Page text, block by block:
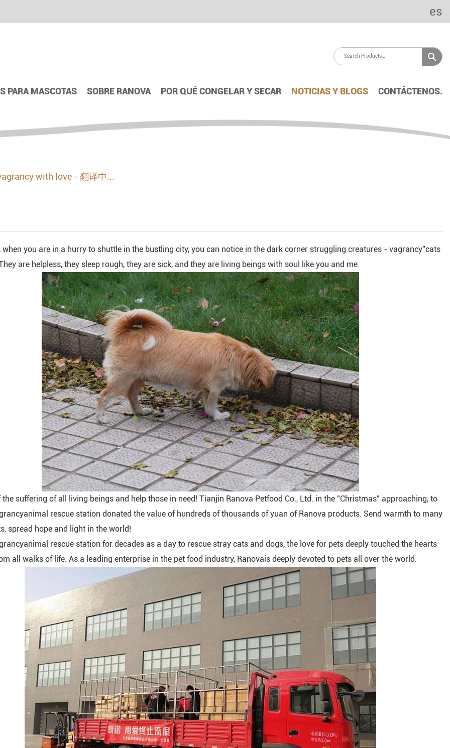
es
PARA MASCOTAS SOBRE RANOVA POR QUÉ CONGELAR Y SECAR NOTICIAS Y BLOGS CONTÁCTENOS.
with love - 翻译中...
when you are in a hurry to shuttle in the bustling city, you can notice in the dark corner struggling creatures - vagrancy"cats
are helpless, they sleep rough, they are sick, and they are living beings with soul like you and me.
the suffering of all living beings and help those in need! Tianjin Ranova Petfood Co., Ltd. in the "Christmas" approaching, to
rescue station donated the value of hundreds of thousands of yuan of Ranova products. Send warmth to many
spread hope and light in the world!
rescue station for decades as a day to rescue stray cats and dogs, the love for pets deeply touched the hearts
all walks of life. As a leading enterprise in the pet food industry, Ranovais deeply devoted to pets all over the world.